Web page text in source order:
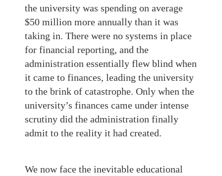
the university was spending on average
$50 million more annually than it was
taking in. There were no systems in place
for financial reporting, and the
administration essentially flew blind when
it came to finances, leading the university
to the brink of catastrophe. Only when the
university’s finances came under intense
scrutiny did the administration finally
admit to the reality it had created.
We now face the inevitable educational